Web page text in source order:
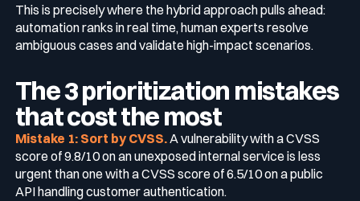
This is precisely where the hybrid approach pulls ahead:
automation ranks in real time, human experts resolve
ambiguous cases and validate high-impact scenarios.
The 3 prioritization mistakes
that cost the most
Mistake 1: Sort by CVSS.A vulnerability with a CVSS
score of 9.8/10 on an unexposed internal service is less
urgent than one with a CVSS score of 6.5/10 on a public
API handling customer authentication.